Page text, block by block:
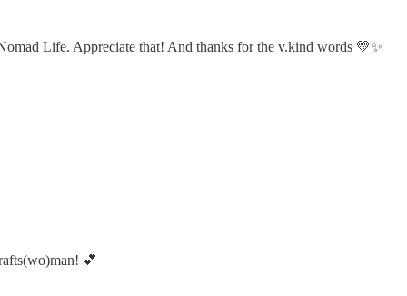
Life. Appreciate that! And thanks for the v.kind words 💛✨
💕